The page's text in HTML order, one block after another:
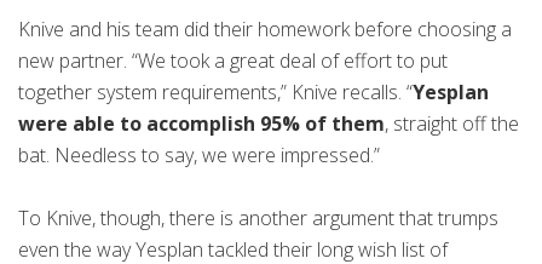
Knive and his team did their homework before choosing a
new partner. “We took a great deal of effort to put
together system requirements,” Knive recalls. “Yesplan
were able to accomplish 95% of them, straight off the
bat. Needless to say, we were impressed.”
To Knive, though, there is another argument that trumps
even the way Yesplan tackled their long wish list of